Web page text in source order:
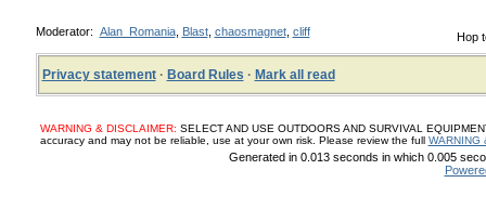
Hop
Moderator: Alan_Romania, Blast, chaosmagnet, cliff
Privacy statement· Board Rules · Mark all read
WARNING & DISCLAIMER: SELECT AND USE OUTDOORS AND SURVIVAL
accuracy and may not be reliable, use at your own risk. Please review the full WARNING
Generated in 0.013 seconds in which 0.005